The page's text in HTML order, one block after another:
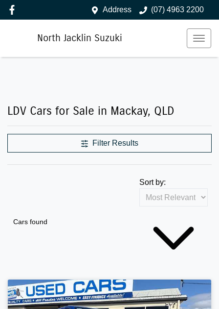
Address (07) 4963 2200
North Jacklin Suzuki
LDV Cars for Sale in Mackay, QLD
Filter Results
Cars found
Sort by: